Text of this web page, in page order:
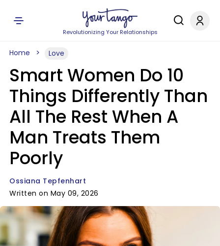
Revolutionizing Your Relationships
Home Love
Smart Women Do 10
Things Differently Than
All The Rest When A
Man Treats Them
Poorly
Ossiana Tepfenhart
Written on May 09, 2026